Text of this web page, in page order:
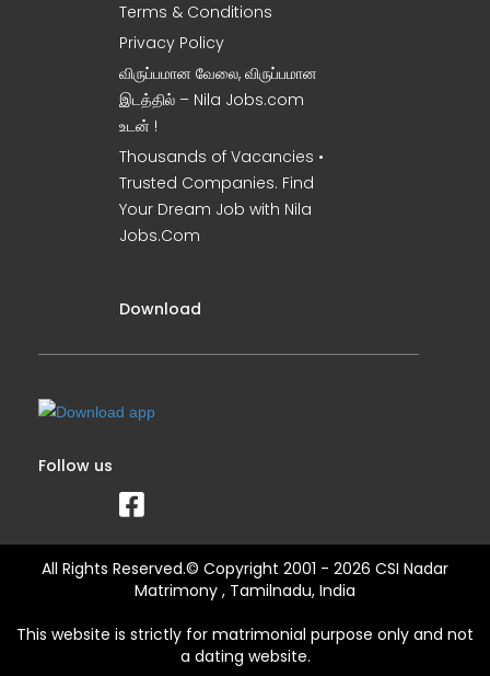
Terms & Conditions
Privacy Policy
விருப்பமான வேலை, விருப்பமான
இடத்தில் – Nila Jobs.com
உடன் !
Thousands of Vacancies •
Trusted Companies. Find
Your Dream Job with Nila
Jobs.Com
Download
Follow us
All Rights Reserved.© Copyright 2001 - 2026 CSI Nadar
Matrimony , Tamilnadu, India
This website is strictly for matrimonial purpose only and not
a dating website.